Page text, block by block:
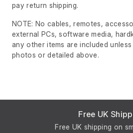
pay return shipping.
NOTE: No cables, remotes,
external PCs, software media,
any other items are included
photos or detailed above.
Free UK
Free UK shipping on